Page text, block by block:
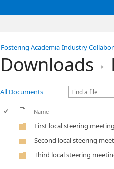
Fostering Academia-Industry
Downloads
All Documents
Name
First local steering meeting
Second local steering
Third local steering